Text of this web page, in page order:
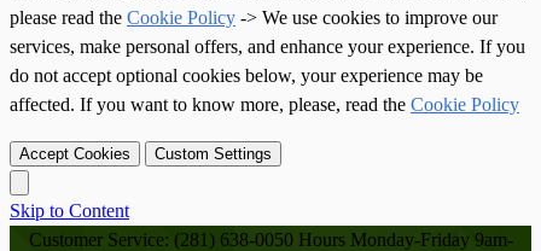
please read the Cookie Policy -> We use cookies to improve our
services, make personal offers, and enhance your experience. If you
do not accept optional cookies below, your experience may be
affected. If you want to know more, please, read the Cookie Policy
Accept Cookies Custom Settings
Skip to Content
Customer Service: (281) 638-0050 Hours Monday-Friday 9am-